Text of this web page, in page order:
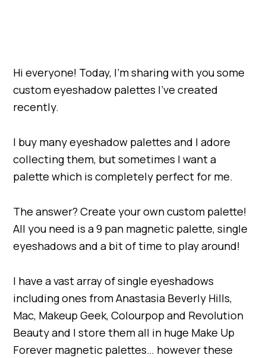
Hi everyone! Today, I’m sharing with you some
custom eyeshadow palettes I’ve created
recently.
I buy many eyeshadow palettes and I adore
collecting them, but sometimes I want a
palette which is completely perfect for me.
The answer? Create your own custom palette!
All you need is a 9 pan magnetic palette, single
eyeshadows and a bit of time to play around!
I have a vast array of single eyeshadows
including ones from Anastasia Beverly Hills,
Mac, Makeup Geek, Colourpop and Revolution
Beauty and I store them all in huge Make Up
Forever magnetic palettes… however these